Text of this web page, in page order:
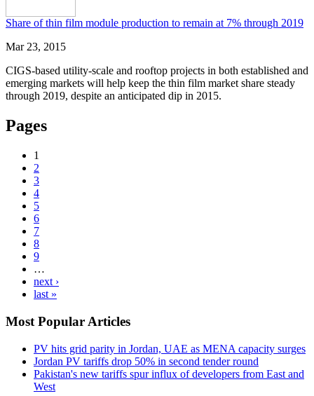
Share of thin film module production to remain at 7% through 2019
Mar 23, 2015
CIGS-based utility-scale and rooftop projects in both established and
emerging markets will help keep the thin film market share steady
through 2019, despite an anticipated dip in 2015.
Pages
1
2
3
4
5
6
7
8
9
…
next ›
last »
Most Popular Articles
PV hits grid parity in Jordan, UAE as MENA capacity surges
Jordan PV tariffs drop 50% in second tender round
Pakistan's new tariffs spur influx of developers from East and
West